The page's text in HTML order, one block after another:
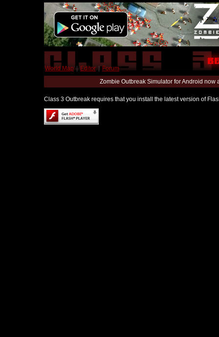
World Map | Editor | Forum
Zombie Outbreak Simulator for Android
Class 3 Outbreak requires that you install the latest version of